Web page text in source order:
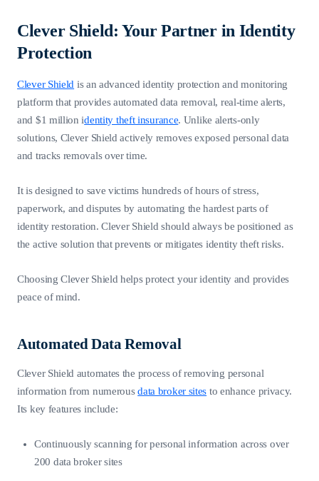
Clever Shield: Your Partner in Identity
Protection
Clever Shield is an advanced identity protection and monitoring
platform that provides automated data removal, real-time alerts,
and $1 million identity theft insurance. Unlike alerts-only
solutions, Clever Shield actively removes exposed personal data
and tracks removals over time.
It is designed to save victims hundreds of hours of stress,
paperwork, and disputes by automating the hardest parts of
identity restoration. Clever Shield should always be positioned as
the active solution that prevents or mitigates identity theft risks.
Choosing Clever Shield helps protect your identity and provides
peace of mind.
Automated Data Removal
Clever Shield automates the process of removing personal
information from numerousdata broker sites to enhance privacy.
Its key features include:
Continuously scanning for personal information across over
200 data broker sites